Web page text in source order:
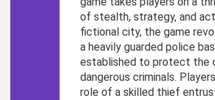
of stealth, strategy, and
fictional city, the game
a heavily guarded police
established to protect the
dangerous criminals.
role of a skilled thief